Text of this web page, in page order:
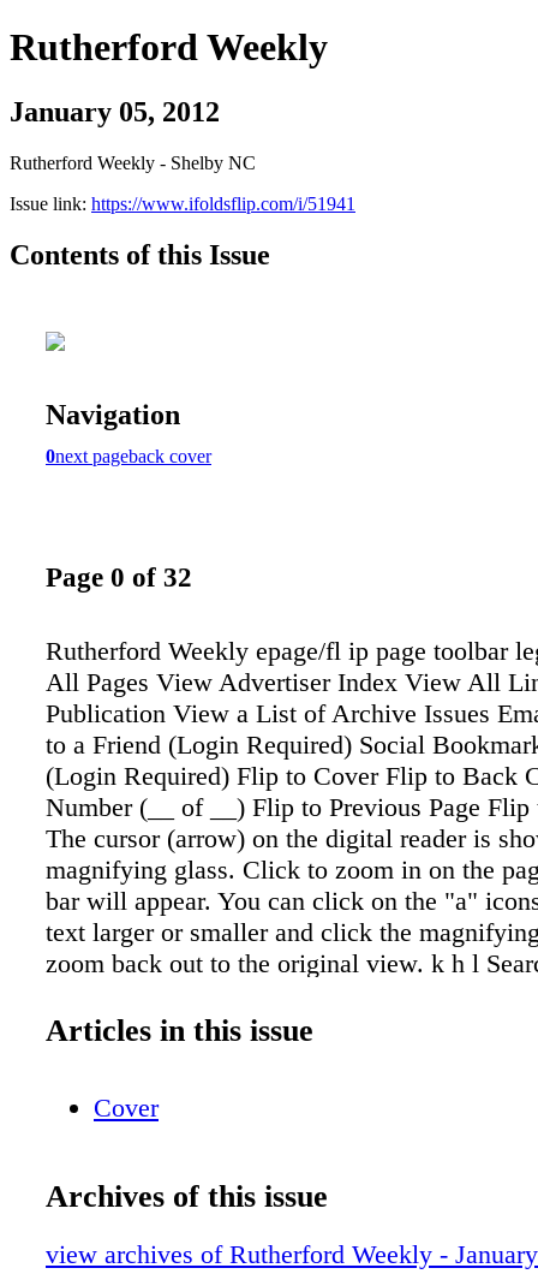
Rutherford Weekly
January 05, 2012
Rutherford Weekly - Shelby NC
Issue link: https://www.ifoldsflip.com/i/51941
Contents of this Issue
Navigation
0next pageback cover
Page 0 of 32
Rutherford Weekly epage/fl ip page toolbar
All Pages View Advertiser Index View All
Publication View a List of Archive Issues
to a Friend (Login Required) Social
(Login Required) Flip to Cover Flip to Back
Number (__ of __) Flip to Previous Page Flip
The cursor (arrow) on the digital reader is
magnifying glass. Click to zoom in on the
bar will appear. You can click on the "a"
text larger or smaller and click the
zoom back out to the original view. k h l
Download entire PDF View your Current
248-1408 ho w to na vigate the e-edition
Articles in this issue
Cover
Archives of this issue
view archives of Rutherford Weekly -